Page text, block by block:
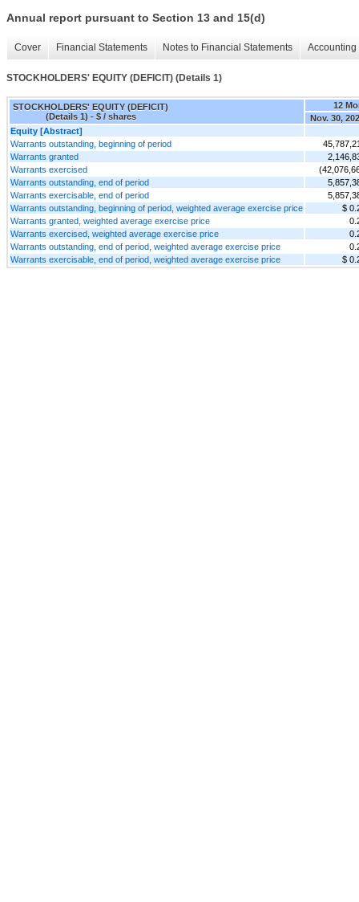
Annual report pursuant to Section 13 and 15(d)
Cover Financial Statements Notes to Financial Statements
STOCKHOLDERS' EQUITY (DEFICIT) (Details 1)
STOCKHOLDERS' EQUITY (DEFICIT)
(Details 1) - $ / shares
12
Nov. 30,
Equity [Abstract]
Warrants outstanding, beginning of period
Warrants granted
Warrants exercised
Warrants outstanding, end of period
Warrants exercisable, end of period
Warrants outstanding, beginning of period, weighted average exercise price
$
Warrants granted, weighted average exercise price
Warrants exercised, weighted average exercise price
Warrants outstanding, end of period, weighted average exercise price
Warrants exercisable, end of period, weighted average exercise price
$